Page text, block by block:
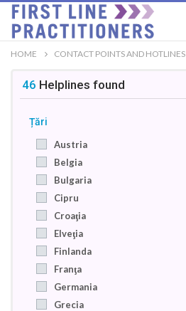
HOME CONTACT POINTS AND HOTLINES
46 Helplines found
Țări
Austria
Belgia
Bulgaria
Cipru
Croaţia
Elveţia
Finlanda
Franţa
Germania
Grecia